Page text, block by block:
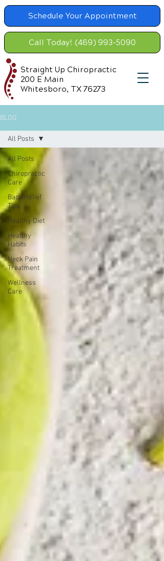
Schedule Your Appointment
Call Today! (469) 993-5090
Straight Up Chiropractic
200 E Main
Whitesboro, TX 76273
BLOG
All Posts
Chiropractic
Care
Back Relief
Tips
Healthy Diet
Healthy
Habits
Neck Pain
Treatment
Wellness
Care
All Posts